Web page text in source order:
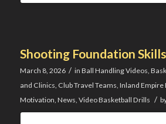
Shooting Foundation
March 8, 2026 / in Ball Handling Videos
and Clinics Club Travel Teams Inland Empire
Motivation News Video Basketball Drills /